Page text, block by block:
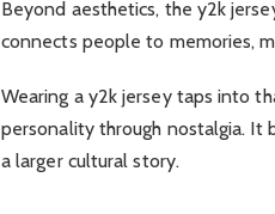
Beyond aesthetics, the y2k
connects people to memories,
Wearing a y2k jersey taps into
personality through nostalgia. It
a larger cultural story.